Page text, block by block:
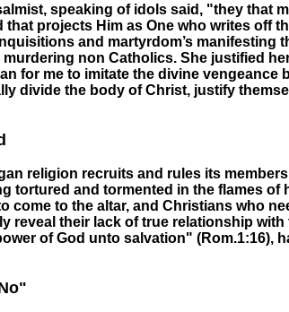
speaking of idols said, "they that
projects Him as One who writes off
and martyrdom’s manifesting
non Catholics. She justified
for me to imitate the divine vengeance
divide the body of Christ, justify
religion recruits and rules its
tortured and tormented in the flames of
to the altar, and Christians who
reveal their lack of true relationship
of God unto salvation" (Rom.1:16),